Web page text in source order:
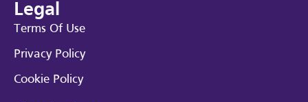
Legal
Terms Of Use
Privacy Policy
Cookie Policy